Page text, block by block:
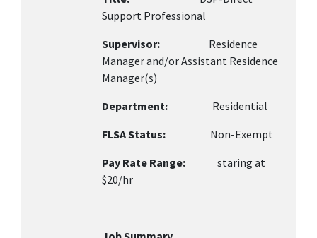
Support Professional
Supervisor: Residence
Manager and/or Assistant Residence
Manager(s)
Department:
Residential
FLSA Status: Non-Exempt
Pay Rate Range: staring at
$20/hr